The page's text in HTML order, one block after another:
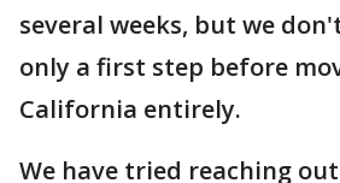
several weeks, but we
only a first step before
California entirely.
We have tried reaching